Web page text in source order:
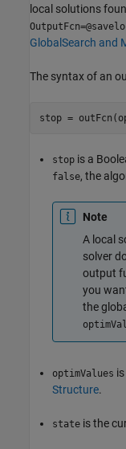
local solutions
GlobalSearch and
The syntax of an
stop =
stop is a
false, the
Note
A local
solver
output
you
the
optimValues
Structure.
state is the